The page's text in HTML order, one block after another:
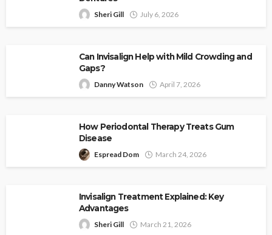
Sheri Gill July 6, 2026
Can Invisalign Help with Mild Crowding and
Gaps?
Danny Watson April 7, 2026
How Periodontal Therapy Treats Gum
Disease
Espread Dom March 24, 2026
Invisalign Treatment Explained: Key
Advantages
Sheri Gill March 21, 2026